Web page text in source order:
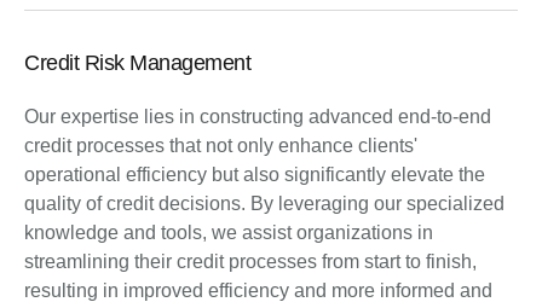
Credit Risk Management
Our expertise lies in constructing advanced end-to-end
credit processes that not only enhance clients'
operational efficiency but also significantly elevate the
quality of credit decisions. By leveraging our specialized
knowledge and tools, we assist organizations in
streamlining their credit processes from start to finish,
resulting in improved efficiency and more informed and